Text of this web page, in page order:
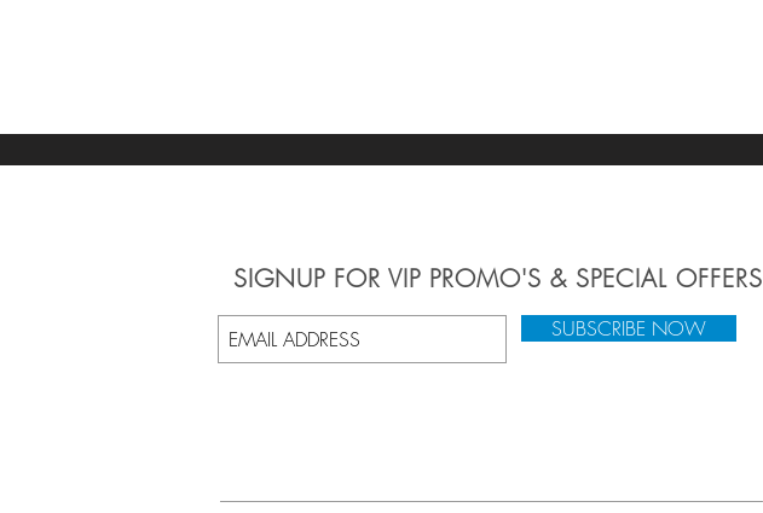
SIGNUP FOR VIP PROMO'S & SPECIAL OFFERS
SUBSCRIBE NOW